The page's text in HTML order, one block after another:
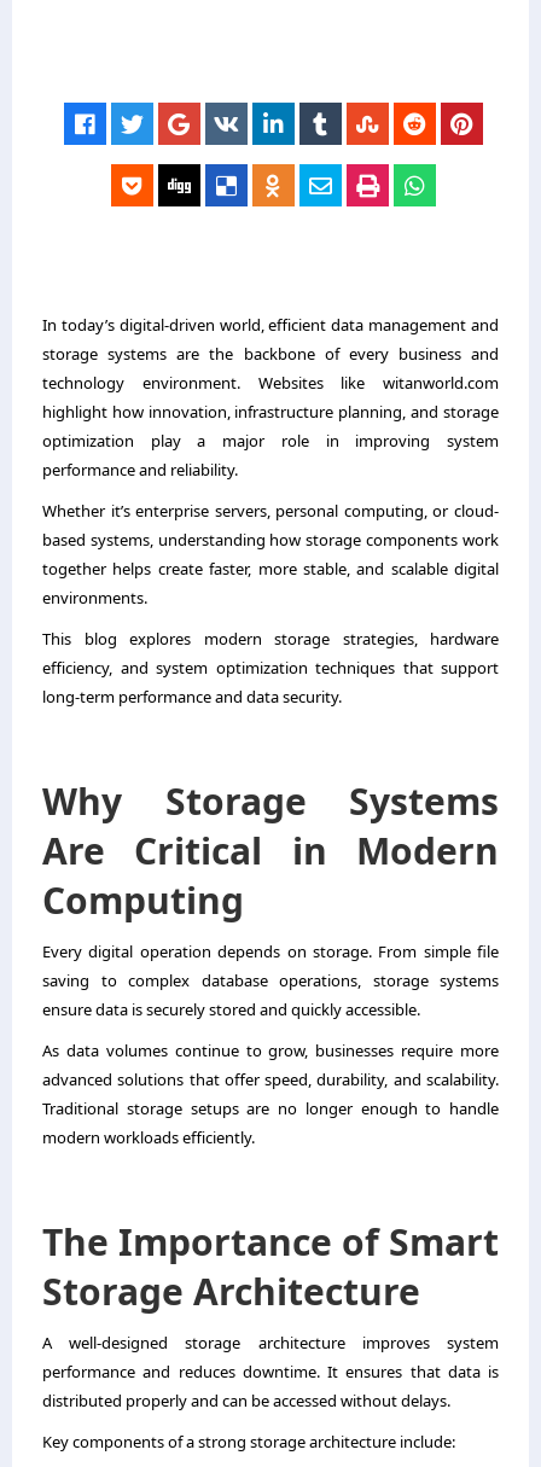
In today’s digital-driven world, efficient data management and
storage systems are the backbone of every business and
technology environment. Websites like witanworld.com
highlight how innovation, infrastructure planning, and storage
optimization play a major role in improving system
performance and reliability.
Whether it’s enterprise servers, personal computing, or cloud-
based systems, understanding how storage components work
together helps create faster, more stable, and scalable digital
environments.
This blog explores modern storage strategies, hardware
efficiency, and system optimization techniques that support
long-term performance and data security.
Why Storage Systems
Are Critical in Modern
Computing
Every digital operation depends on storage. From simple file
saving to complex database operations, storage systems
ensure data is securely stored and quickly accessible.
As data volumes continue to grow, businesses require more
advanced solutions that offer speed, durability, and scalability.
Traditional storage setups are no longer enough to handle
modern workloads efficiently.
The Importance of Smart
Storage Architecture
A well-designed storage architecture improves system
performance and reduces downtime. It ensures that data is
distributed properly and can be accessed without delays.
Key components of a strong storage architecture include: